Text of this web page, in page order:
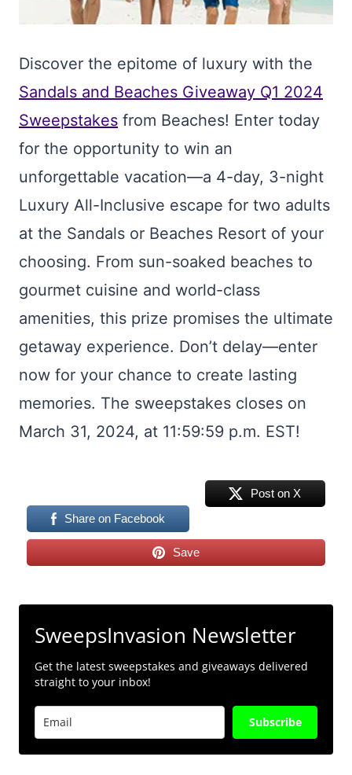
Discover the epitome of luxury with the
Sandals and Beaches Giveaway Q1 2024
Sweepstakes from Beaches! Enter today
for the opportunity to win an
unforgettable vacation—a 4-day, 3-night
Luxury All-Inclusive escape for two adults
at the Sandals or Beaches Resort of your
choosing. From sun-soaked beaches to
gourmet cuisine and world-class
amenities, this prize promises the ultimate
getaway experience. Don’t delay—enter
now for your chance to create lasting
memories. The sweepstakes closes on
March 31, 2024, at 11:59:59 p.m. EST!
Share on Facebook
Post on X
Save
SweepsInvasion Newsletter
Get the latest sweepstakes and giveaways delivered
straight to your inbox!
Subscribe